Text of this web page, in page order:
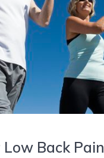
Back Pain